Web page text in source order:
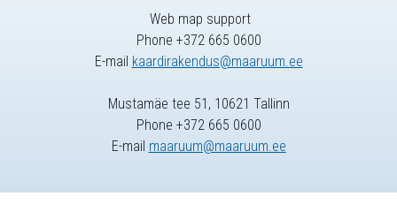
Web map support
Phone +372 665 0600
E-mail kaardirakendus@maaruum.ee
Mustamäe tee 51, 10621 Tallinn
Phone +372 665 0600
E-mail maaruum@maaruum.ee